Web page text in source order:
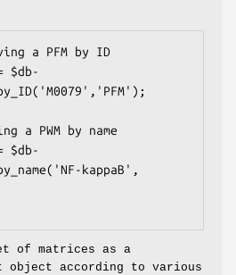
kappaB',
of matrices as a
object according to various